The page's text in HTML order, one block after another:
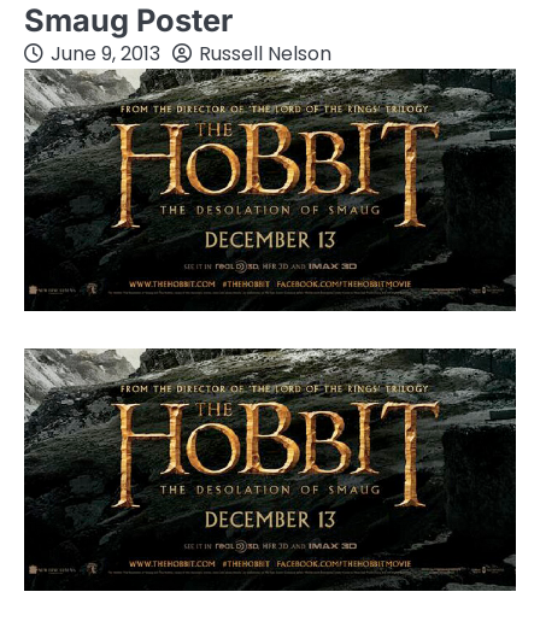
Smaug Poster
June 9, 2013 Russell Nelson